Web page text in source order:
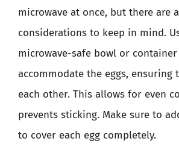
microwave at once, but there are
considerations to keep in mind.
microwave-safe bowl or
accommodate the eggs, ensuring
each other. This allows for even
prevents sticking. Make sure to
to cover each egg completely.